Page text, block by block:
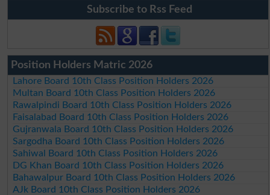
Subscribe to Rss Feed
Position Holders Matric 2026
Lahore Board 10th Class Position Holders 2026
Multan Board 10th Class Position Holders 2026
Rawalpindi Board 10th Class Position Holders 2026
Faisalabad Board 10th Class Position Holders 2026
Gujranwala Board 10th Class Position Holders 2026
Sargodha Board 10th Class Position Holders 2026
Sahiwal Board 10th Class Position Holders 2026
DG Khan Board 10th Class Position Holders 2026
Bahawalpur Board 10th Class Position Holders 2026
AJk Board 10th Class Position Holders 2026